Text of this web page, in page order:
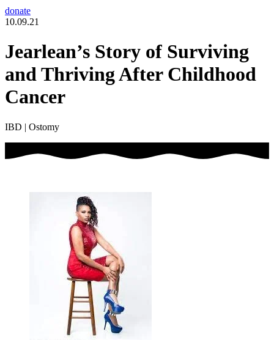
donate
10.09.21
Jearlean’s Story of Surviving
and Thriving After Childhood
Cancer
IBD | Ostomy